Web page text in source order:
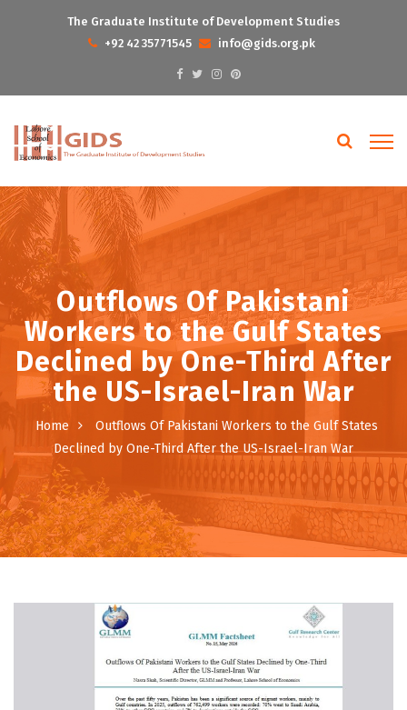
The Graduate Institute of Development Studies
+92 42 35771545
info@gids.org.pk
Outflows Of Pakistani
Workers to the Gulf States
Declined by One-Third After
the US-Israel-Iran War
Home
Outflows Of Pakistani Workers to the Gulf States
Declined by One-Third After the US-Israel-Iran War